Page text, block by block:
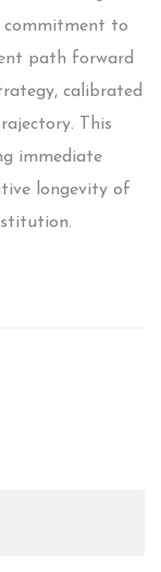
commitment to
path forward
calibrated
This
immediate
longevity of